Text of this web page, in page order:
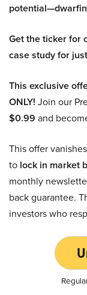
Get the ticker for
case study for
This exclusive
ONLY! Join our
$0.99 and
This offer
to lock in market
monthly
back guarantee.
investors who